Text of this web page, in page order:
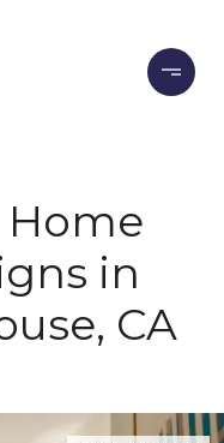
Home
in
CA